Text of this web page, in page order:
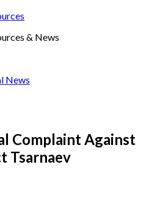
& News
News
Complaint Against
Tsarnaev